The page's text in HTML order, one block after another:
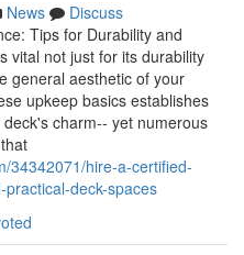
News
Discuss
Tips for Durability and
vital not just for its durability
general aesthetic of your
upkeep basics establishes
charm-- yet numerous
34342071/hire-a-certified-
deck-spaces